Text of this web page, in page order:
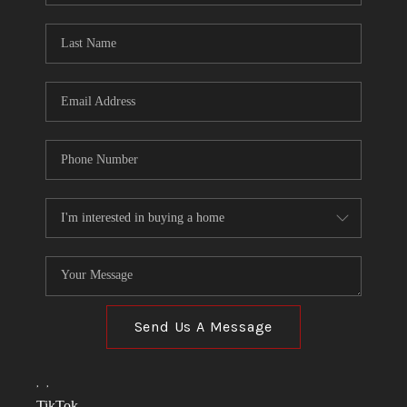
TOP AREAS
CONNECT
BLOG
Send Us A Message
, ,